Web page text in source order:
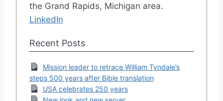
the Grand Rapids, Michigan area.
LinkedIn
Recent Posts
Mission leader to retrace William Tyndale’s
steps 500 years after Bible translation
USA celebrates 250 years